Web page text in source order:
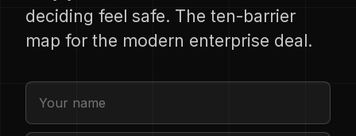
deciding feel safe. The ten-barrier
map for the modern enterprise deal.